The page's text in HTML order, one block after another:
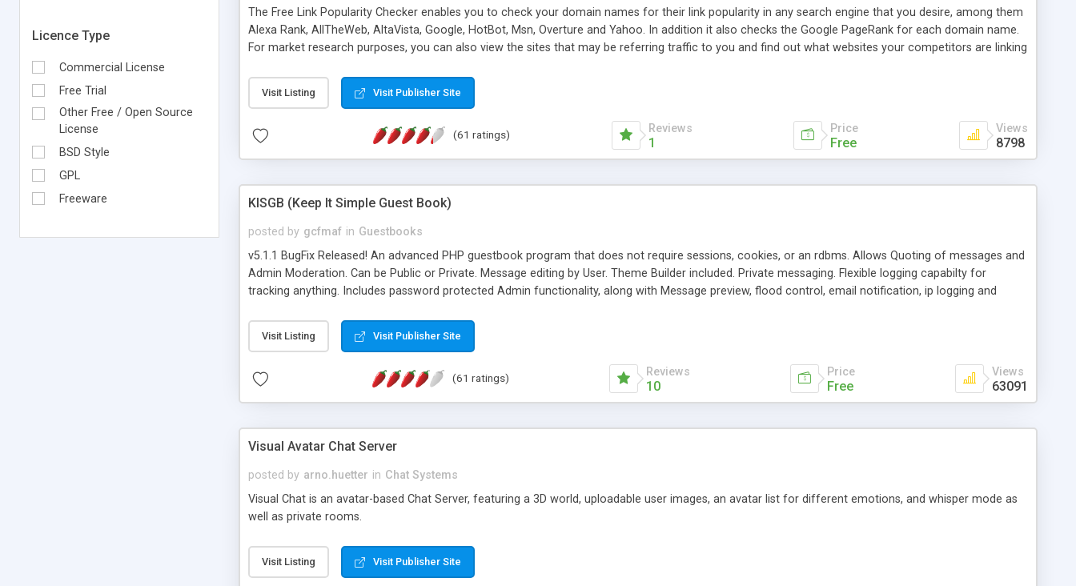
Licence Type
Commercial License
Free Trial
Other Free / Open Source
License
BSD Style
GPL
Freeware
The Free Link Popularity Checker enables you to check your domain names for their link popularity in any search engine that you desire, among them
Alexa Rank, AllTheWeb, AltaVista, Google, HotBot, Msn, Overture and Yahoo. In addition it also checks the Google PageRank for each domain name.
For market research purposes, you can also view the sites that may be referring traffic to you and find out what websites your competitors are linking
address), the ability to sort the results by any search engine or column, a historization of data over time with graphs, and the live display of the results
as they are gathered from the sources. In addition, the link popularity checker features a simple, yet robust, administration panel where you can easily
Visit Listing Visit Publisher Site
(61 ratings) Reviews
1
Price
Free
Views
8798
KISGB (Keep It Simple Guest Book)
posted by gcfmaf in Guestbooks
v5.1.1 BugFix Released! An advanced PHP guestbook program that does not require sessions, cookies, or an rdbms. Allows Quoting of messages and
Admin Moderation. Can be Public or Private. Message editing by User. Theme Builder included. Private messaging. Flexible logging capabilty for
tracking anything. Includes password protected Admin functionality, along with Message preview, flood control, email notification, ip logging and
background colors, images, animations, and Multi-language support for 29 languages. Now, also available as a phpNuke Module.
Visit Listing Visit Publisher Site
(61 ratings) Reviews
10
Price
Free
Views
63091
Visual Avatar Chat Server
posted by arno.huetter in Chat Systems
Visual Chat is an avatar-based Chat Server, featuring a 3D world, uploadable user images, an avatar list for different emotions, and whisper mode as
well as private rooms.
Visit Listing Visit Publisher Site